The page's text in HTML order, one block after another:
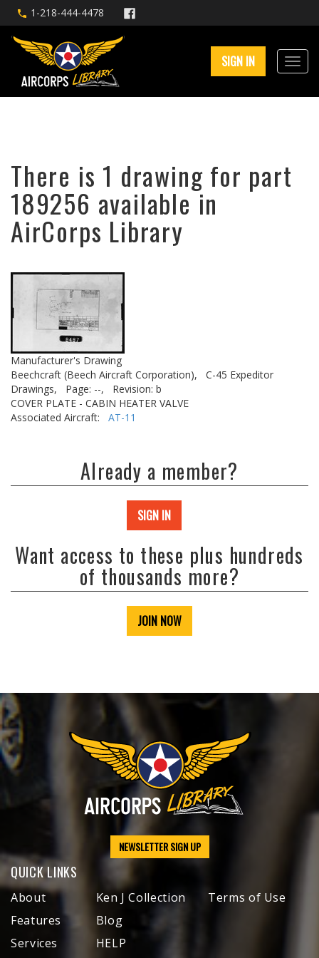
1-218-444-4478
SIGN IN
There is 1 drawing for part
189256 available in
AirCorps Library
Manufacturer's Drawing
Beechcraft (Beech Aircraft Corporation),
C-45 Expeditor
Drawings,
Page: --,
Revision: b
COVER PLATE - CABIN HEATER VALVE
Associated Aircraft: AT-11
Already a member?
SIGN IN
Want access to these plus hundreds
of thousands more?
JOIN NOW
NEWSLETTER SIGN UP
QUICK LINKS
About
Features
Services
Ken J Collection
Blog
HELP
Terms of Use